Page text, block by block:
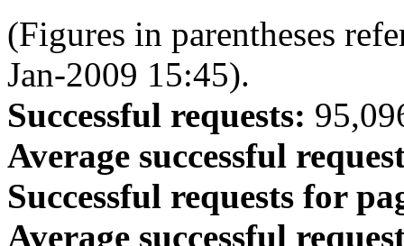
(Figures in parentheses
Jan-2009 15:45).
Successful requests:
Average successful
Successful requests for
Average successful